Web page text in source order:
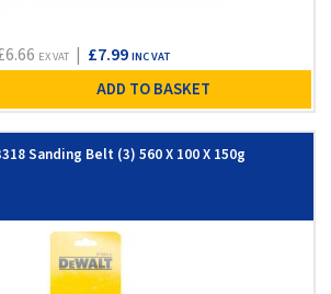
EX VAT| £7.99 INC VAT
ADD TO BASKET
Sanding Belt (3) 560 X 100 X 150g